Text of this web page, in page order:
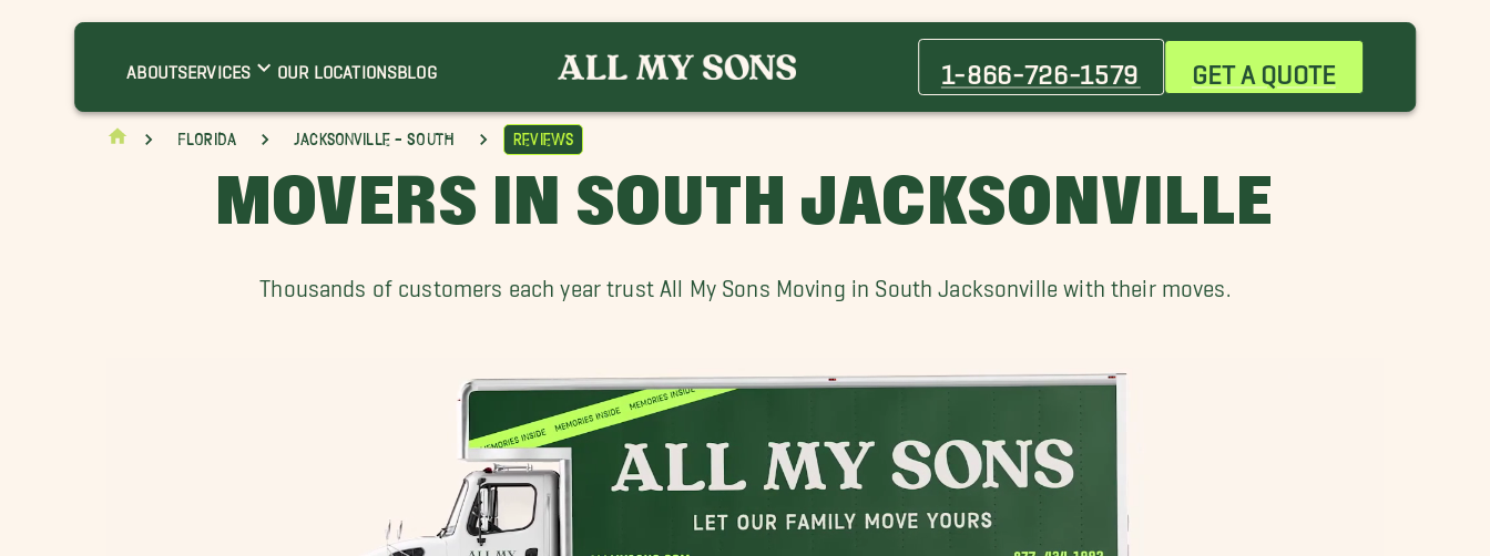
ABOUTSERVICES OUR LOCATIONSBLOG 1-866-726-1579 GET A QUOTE
Florida Jacksonville - South Reviews
MOVERS IN SOUTH JACKSONVILLE
Thousands of customers each year trust All My Sons Moving in South Jacksonville with their moves.